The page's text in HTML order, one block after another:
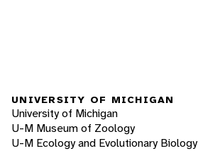
UNIVERSITY OF MICHIGAN
University of Michigan
U-M Museum of Zoology
U-M Ecology and Evolutionary Biology